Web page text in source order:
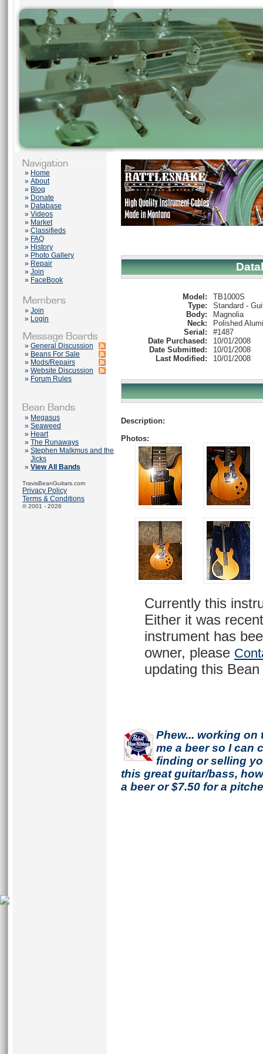
» Home
» About
» Blog
» Donate
» Database
» Videos
» Market
» Classifieds
» FAQ
» History
» Photo Gallery
» Repair
» Join
» FaceBook
» Join
» Login
» General Discussion
» Beans For Sale
» Mods/Repairs
» Website Discussion
» Forum Rules
» Megasus
» Seaweed
» Heart
» The Runaways
» Stephen Malkmus and the
Jicks
» View All Bands
TravisBeanGuitars.com
Privacy Policy
Terms & Conditions
© 2001 - 2026
Model:
TB1000S
Type:
Standard -
Body:
Magnolia
Neck:
Polished
Serial:
#1487
Date Purchased:
10/01/2008
Date Submitted:
10/01/2008
Last Modified:
10/01/2008
Description:
Photos:
Currently this
Either it was
instrument has
owner, please
updating this Bean
Phew... working on
me a beer so I can
finding or selling
this great guitar/bass,
a beer or $7.50 for a